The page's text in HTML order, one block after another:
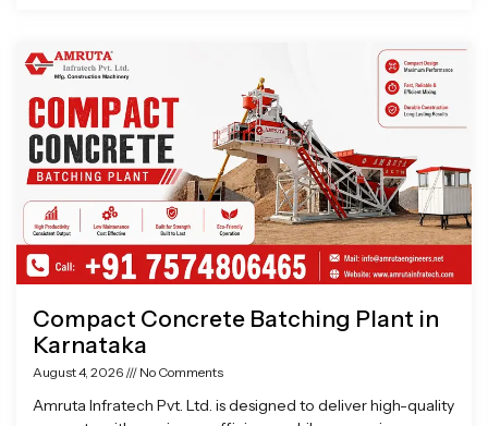
Compact Concrete Batching Plant in
Karnataka
August 4, 2026 No Comments
Amruta Infratech Pvt. Ltd. is designed to deliver high-quality